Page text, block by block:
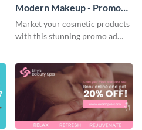
Modern Makeup - Promo
Ad
Market your cosmetic products
with this stunning promo ad